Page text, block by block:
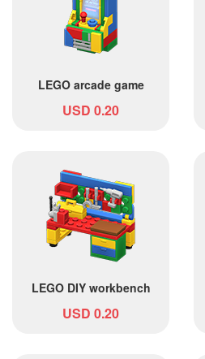
LEGO arcade game
USD 0.20
LEGO DIY workbench
USD 0.20